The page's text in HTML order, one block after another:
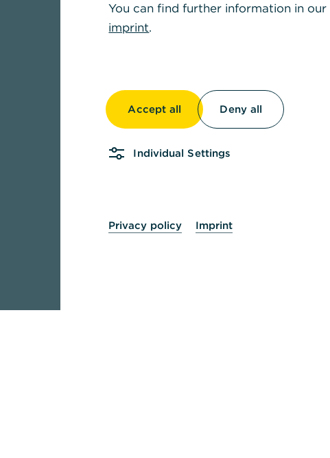
You can find further information in our
imprint.
Accept all Deny all
Individual Settings
Privacy policy Imprint